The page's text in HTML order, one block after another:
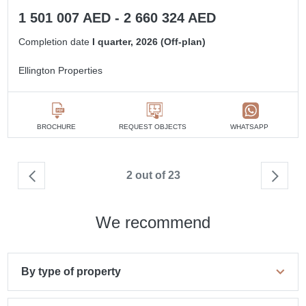
1 501 007 AED - 2 660 324 AED
Completion date I quarter, 2026 (Off-plan)
Ellington Properties
BROCHURE REQUEST OBJECTS WHATSAPP
2 out of 23
We recommend
By type of property